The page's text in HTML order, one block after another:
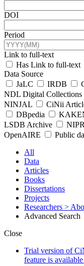
DOI
Period
Link to full-text
Has Link to full-text
Data Source
JaLC
IRDB
NDL Digital
NINJAL
CiNii
DBpedia
LSDB Archive
OpenAIRE
Public
All
Data
Articles
Books
Dissertations
Projects
Researchers >
Advanced Search
Close
Trial version of
feature is